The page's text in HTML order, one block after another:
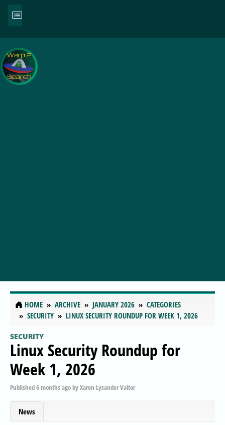
HOME ARCHIVE JANUARY 2026
CATEGORIES
SECURITY
LINUX SECURITY ROUNDUP FOR WEEK 1, 2026
SECURITY
Linux Security Roundup for
Week 1, 2026
Published6 months agobyXaren Lysander Valtor
News